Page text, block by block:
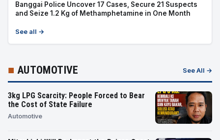
Banggai Police Uncover 17 Cases, Secure 21 Suspects
and Seize 1.2 Kg of Methamphetamine in One Month
See all →
■ AUTOMOTIVE See All →
3kg LPG Scarcity: People Forced to Bear
the Cost of State Failure
Automotive